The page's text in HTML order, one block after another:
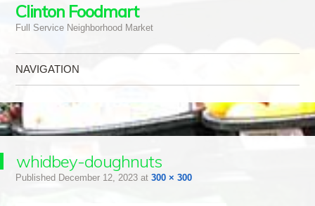
Clinton Foodmart
Full Service Neighborhood Market
NAVIGATION
whidbey-doughnuts
Published December 12, 2023at 300 × 300